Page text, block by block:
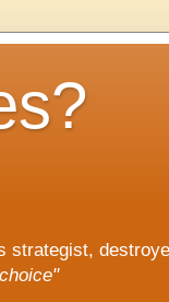
strategist,